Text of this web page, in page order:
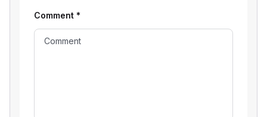
Comment *